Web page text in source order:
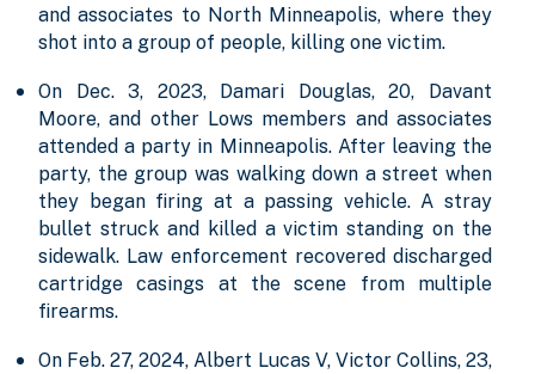
and associates to North Minneapolis, where they
shot into a group of people, killing one victim.
On Dec. 3, 2023, Damari Douglas, 20, Davant
Moore, and other Lows members and associates
attended a party in Minneapolis. After leaving the
party, the group was walking down a street when
they began firing at a passing vehicle. A stray
bullet struck and killed a victim standing on the
sidewalk. Law enforcement recovered discharged
cartridge casings at the scene from multiple
firearms.
On Feb. 27, 2024, Albert Lucas V, Victor Collins, 23,